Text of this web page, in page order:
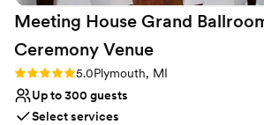
Meeting House Grand
Ceremony Venue
Rating: 5.0 (2 reviews)
5.0Plymouth, MI
Up to 300 guests
Select services